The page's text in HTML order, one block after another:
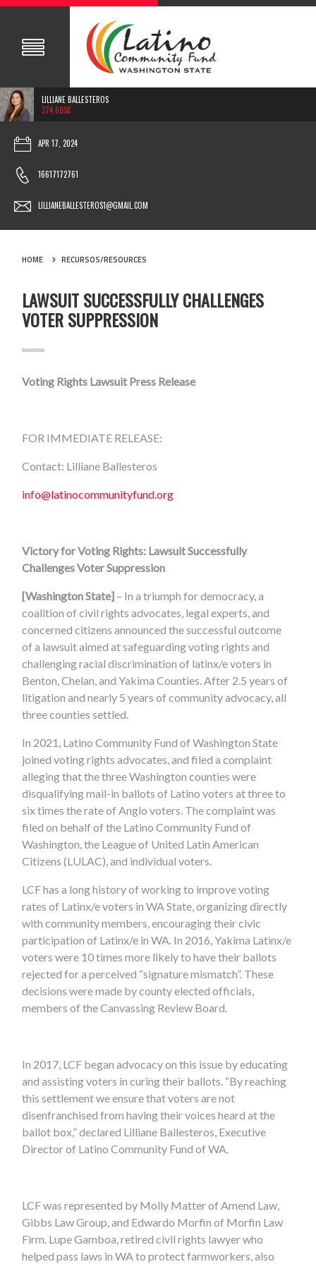
LILLIANE BALLESTEROS
374.60SC
APR 17, 2024
16617172761
LILLIANEBALLESTEROS1@GMAIL.COM
HOME RECURSOS/RESOURCES
LAWSUIT SUCCESSFULLY CHALLENGES
VOTER SUPPRESSION
Voting Rights Lawsuit Press Release
FOR IMMEDIATE RELEASE:
Contact: Lilliane Ballesteros
info@latinocommunityfund.org
Victory for Voting Rights: Lawsuit Successfully
Challenges Voter Suppression
[Washington State] – In a triumph for democracy, a
coalition of civil rights advocates, legal experts, and
concerned citizens announced the successful outcome
of a lawsuit aimed at safeguarding voting rights and
challenging racial discrimination of latinx/e voters in
Benton, Chelan, and Yakima Counties.After 2.5 years of
litigation and nearly 5 years of community advocacy, all
three counties settled.
In 2021, Latino Community Fund of Washington State
joined voting rights advocates, and filed a complaint
alleging that the three Washington counties were
disqualifying mail-in ballots of Latino voters at three to
six times the rate of Anglo voters. The complaint was
filed on behalf of the Latino Community Fund of
Washington,the League of United Latin American
Citizens (LULAC), and individual voters.
LCF has a long history of working to improve voting
rates of Latinx/e voters in WA State, organizing directly
with community members, encouraging their civic
participation of Latinx/e in WA. In 2016, Yakima Latinx/e
voters were 10 times more likely to have their ballots
rejected for a perceived “signature mismatch”. These
decisions were made by county elected officials,
members of the Canvassing Review Board.
In 2017, LCF began advocacy on this issue by educating
and assisting voters in curing their ballots. “By reaching
this settlement we ensure that voters are not
disenfranchised from having their voices heard at the
ballot box,” declared Lilliane Ballesteros, Executive
Director of Latino Community Fund of WA.
LCF was represented by Molly Matter of Amend Law,
Gibbs Law Group, and Edwardo Morfin of Morfin Law
Firm. Lupe Gamboa, retired civil rights lawyer who
helped pass laws in WA to protect farmworkers, also